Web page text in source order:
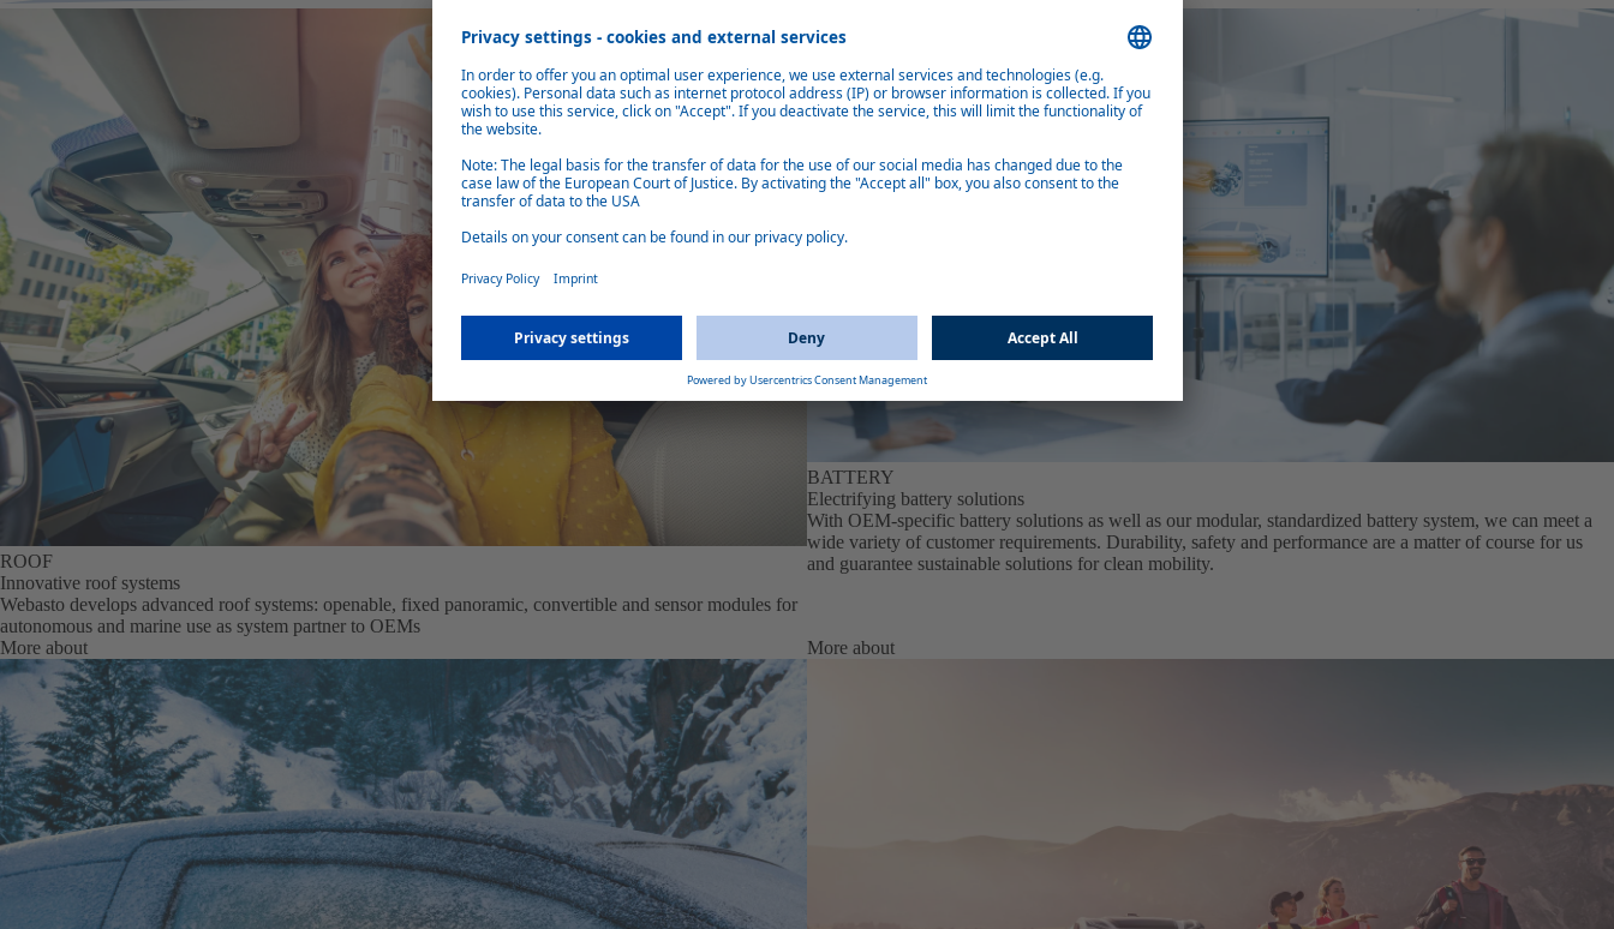
ROOF
Innovative roof systems
Webasto develops advanced roof systems: openable, fixed panoramic, convertible and sensor modules for
autonomous and marine use as system partner to OEMs
More about
BATTERY
Electrifying battery solutions
With OEM-specific battery solutions as well as our modular, standardized battery system, we can meet a
wide variety of customer requirements. Durability, safety and performance are a matter of course for us
and guarantee sustainable solutions for clean mobility.
More about